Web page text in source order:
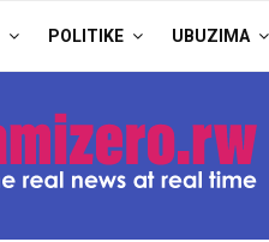
POLITIKE UBUZIMA